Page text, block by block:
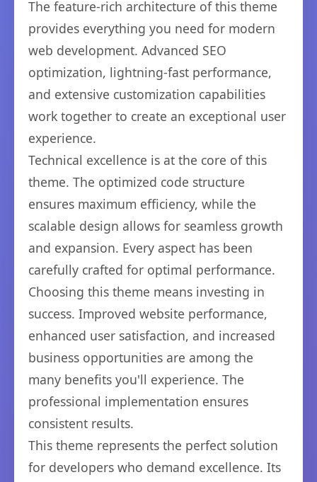
The feature-rich architecture of this theme
provides everything you need for modern
web development. Advanced SEO
optimization, lightning-fast performance,
and extensive customization capabilities
work together to create an exceptional user
experience.
Technical excellence is at the core of this
theme. The optimized code structure
ensures maximum efficiency, while the
scalable design allows for seamless growth
and expansion. Every aspect has been
carefully crafted for optimal performance.
Choosing this theme means investing in
success. Improved website performance,
enhanced user satisfaction, and increased
business opportunities are among the
many benefits you'll experience. The
professional implementation ensures
consistent results.
This theme represents the perfect solution
for developers who demand excellence. Its